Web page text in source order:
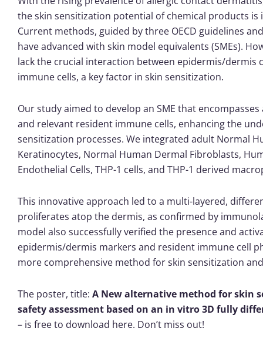
the skin sensitization potential of chemical products is
Current methods, guided by three OECD guidelines
have advanced with skin model equivalents (SMEs).
lack the crucial interaction between epidermis/dermis
immune cells, a key factor in skin sensitization.
Our study aimed to develop an SME that
and relevant resident immune cells, enhancing the
sensitization processes. We integrated adult Normal
Keratinocytes, Normal Human Dermal Fibroblasts,
Endothelial Cells, THP-1 cells, and THP-1 derived
This innovative approach led to a multi-layered,
proliferates atop the dermis, as confirmed by
model also successfully verified the presence and
epidermis/dermis markers and resident immune cell
more comprehensive method for skin sensitization
The poster, title: A New alternative method for skin
safety assessment based on an in vitro 3D fully
– is free to download here. Don’t miss out!